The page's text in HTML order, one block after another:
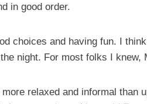
in good order.
choices and having fun. I
night. For most folks I knew,
relaxed and informal than